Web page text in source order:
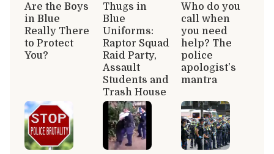
Are the Boys
in Blue
Really There
to Protect
You?
Thugs in
Blue
Uniforms:
Raptor Squad
Raid Party,
Assault
Students and
Trash House
Who do you
call when
you need
help? The
police
apologist’s
mantra